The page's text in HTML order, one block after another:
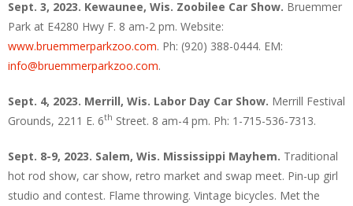
Sept. 3, 2023. Kewaunee, Wis. Zoobilee Car Show. Bruemmer
Park at E4280 Hwy F. 8 am-2 pm. Website:
www.bruemmerparkzoo.com. Ph: (920) 388-0444. EM:
info@bruemmerparkzoo.com.
Sept. 4, 2023. Merrill, Wis. Labor Day Car Show. Merrill Festival
Grounds, 2211 E. 6th Street. 8 am-4 pm. Ph: 1-715-536-7313.
Sept. 8-9, 2023. Salem, Wis. Mississippi Mayhem. Traditional
hot rod show, car show, retro market and swap meet. Pin-up girl
studio and contest. Flame throwing. Vintage bicycles. Met the